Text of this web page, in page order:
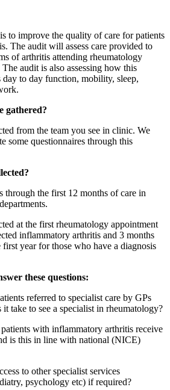
to improve the quality of care for patients
The audit will assess care provided to
of arthritis attending rheumatology
audit is also assessing how this
to day function, mobility, sleep,
gathered?
from the team you see in clinic. We
some questionnaires through this
through the first 12 months of care in
at the first rheumatology appointment
inflammatory arthritis and 3 months
first year for those who have a diagnosis
these questions:
referred to specialist care by GPs
take to see a specialist in rheumatology?
with inflammatory arthritis receive
is this in line with national (NICE)
to other specialist services
psychology etc) if required?